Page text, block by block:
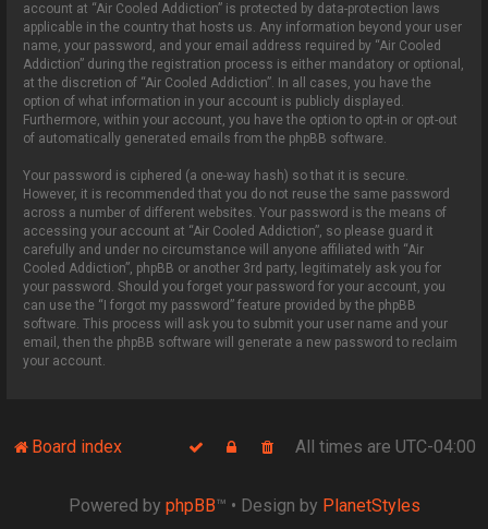
account at “Air Cooled Addiction” is protected by data-protection laws
applicable in the country that hosts us. Any information beyond your user
name, your password, and your email address required by “Air Cooled
Addiction” during the registration process is either mandatory or optional,
at the discretion of “Air Cooled Addiction”. In all cases, you have the
option of what information in your account is publicly displayed.
Furthermore, within your account, you have the option to opt-in or opt-out
of automatically generated emails from the phpBB software.
Your password is ciphered (a one-way hash) so that it is secure.
However, it is recommended that you do not reuse the same password
across a number of different websites. Your password is the means of
accessing your account at “Air Cooled Addiction”, so please guard it
carefully and under no circumstance will anyone affiliated with “Air
Cooled Addiction”, phpBB or another 3rd party, legitimately ask you for
your password. Should you forget your password for your account, you
can use the “I forgot my password” feature provided by the phpBB
software. This process will ask you to submit your user name and your
email, then the phpBB software will generate a new password to reclaim
your account.
Board index All times are UTC-04:00
Powered by phpBB™ • Design by PlanetStyles